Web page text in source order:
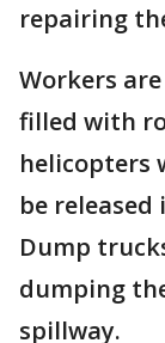
repairing
Workers
filled with
helicopters
be
Dump
dumping
spillway.